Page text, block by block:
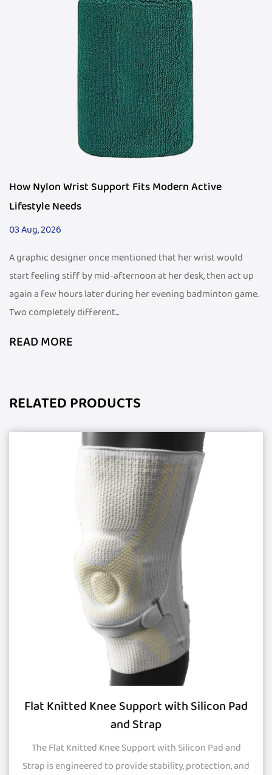
How Nylon Wrist Support Fits Modern Active
Lifestyle Needs
03 Aug, 2026
A graphic designer once mentioned that her wrist would
start feeling stiff by mid-afternoon at her desk, then act up
again a few hours later during her evening badminton game.
Two completely different...
READ MORE
RELATED PRODUCTS
Flat Knitted Knee Support with Silicon Pad
and Strap
The Flat Knitted Knee Support with Silicon Pad and
Strap is engineered to provide stability, protection, and